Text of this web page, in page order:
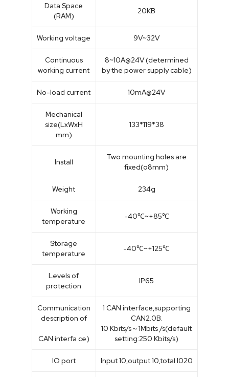
Data Space
(RAM)
20KB
Working voltage 9V~32V
Continuous
working current
8~10A@24V (determined
by the power supply cable)
No-load current 10mA@24V
Mechanical
size(LxWxH
mm)
133*119*38
Install
Two mounting holes are
fixed(o8mm)
Weight 234g
Working
temperature
-40℃~+85℃
Storage
temperature
-40℃~+125℃
Levels of
protection
IP65
Communication
description of
CAN interfa ce)
1 CAN interface,supporting
CAN2.0B.
10 Kbits/s～1Mbits /s(default
setting:250 Kbits/s)
IO port Input 10,output 10,total I020